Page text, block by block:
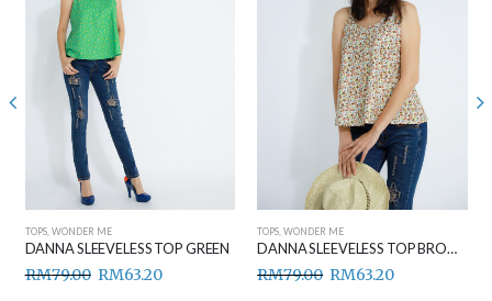
TOPS, WONDER ME
DANNA SLEEVELESS TOP GREEN
RM79.00 RM63.20
TOPS,WONDER ME
DANNA SLEEVELESS TOP BROWN
RM79.00 RM63.20